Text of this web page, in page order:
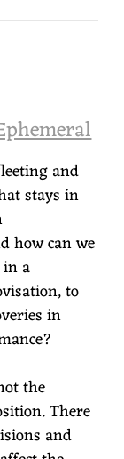
and
stays in
how can we
a
to
in
the
There
and